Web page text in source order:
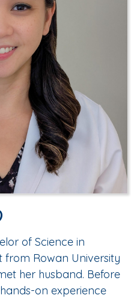
of Science in
from Rowan University
her husband. Before
on experience